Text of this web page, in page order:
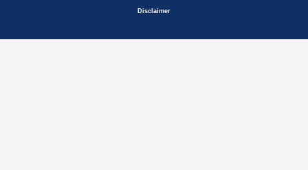
Disclaimer